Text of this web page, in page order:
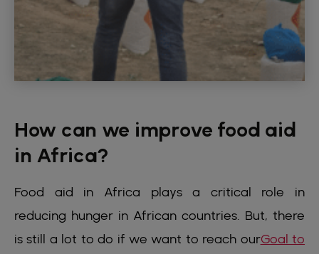
How can we improve food aid
in Africa?
Food aid in Africa plays a critical role in
reducing hunger in African countries. But, there
is still a lot to do if we want to reach ourGoal to